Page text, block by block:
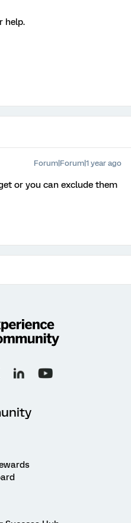
help.
Forum|Forum|1 year ago
or you can exclude them